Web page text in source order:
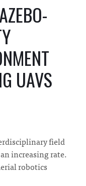
UAVS
field
increasing rate.
robotics